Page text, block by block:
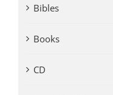
Bibles
Books
CD